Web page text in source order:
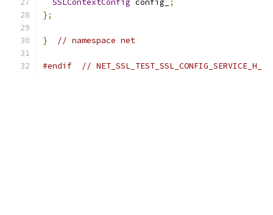
SSLContextConfig config_
;
};
} // namespace net
#endif // NET_SSL_TEST_SSL_CONFIG_SERVICE_H_